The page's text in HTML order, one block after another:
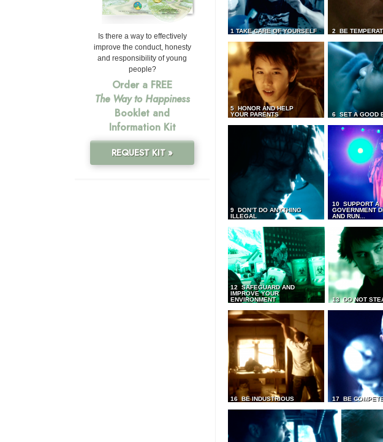
1 TAKE CARE OF YOURSELF 2 BE
5 HONOR AND HELP
YOUR PARENTS
6 SET A GOOD
9 DON’T DO ANYTHING
ILLEGAL
10 SUPPORT A
GOVERNMENT
AND RUN...
12 SAFEGUARD AND
IMPROVE YOUR
ENVIRONMENT
13 DO NOT
16 BE INDUSTRIOUS 17 BE
Is there a way to effectively
improve the conduct, honesty
and responsibility of young
people?
Order a FREE
The Way to Happiness
Booklet and
Information Kit
REQUEST KIT »